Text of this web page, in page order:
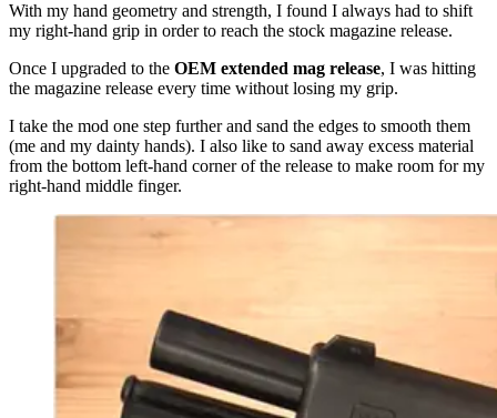
With my hand geometry and strength, I found I always had to shift
my right-hand grip in order to reach the stock magazine release.
Once I upgraded to the OEM extended mag release, I was hitting
the magazine release every time without losing my grip.
I take the mod one step further and sand the edges to smooth them
(me and my dainty hands). I also like to sand away excess material
from the bottom left-hand corner of the release to make room for my
right-hand middle finger.